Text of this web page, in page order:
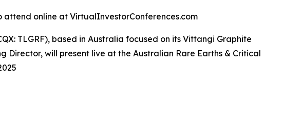
attend online at VirtualInvestorConferences.com
TLGRF), based in Australia focused on its Vittangi Graphite
will present live at the Australian Rare Earths & Critical